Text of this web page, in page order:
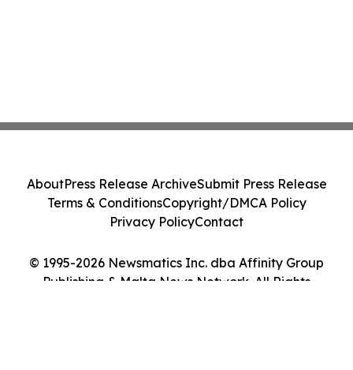
© 1995-2026 Newsmatics Inc. dba Affinity Group
Publishing & Malta News Network. All Rights
AboutPress Release ArchiveSubmit Press Release
Terms & ConditionsCopyright/DMCA Policy
Privacy PolicyContact